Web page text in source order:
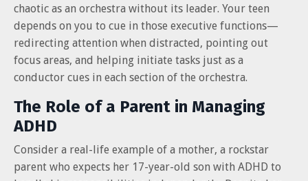
chaotic as an orchestra without its leader. Your teen
depends on you to cue in those executive functions—
redirecting attention when distracted, pointing out
focus areas, and helping initiate tasks just as a
conductor cues in each section of the orchestra.
The Role of a Parent in Managing
ADHD
Consider a real-life example of a mother, a rockstar
parent who expects her 17-year-old son with ADHD to